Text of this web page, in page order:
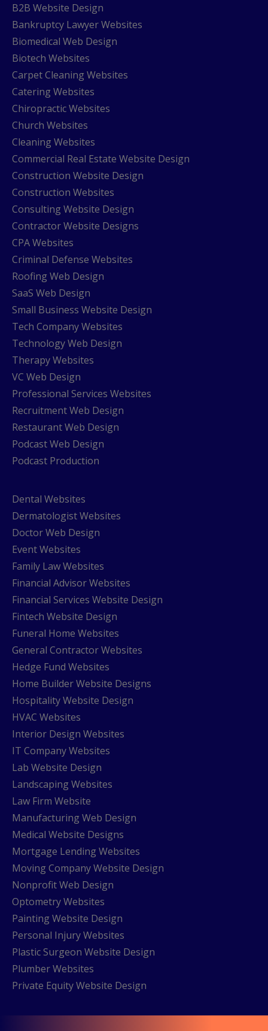
B2B Website Design
Bankruptcy Lawyer Websites
Biomedical Web Design
Biotech Websites
Carpet Cleaning Websites
Catering Websites
Chiropractic Websites
Church Websites
Cleaning Websites
Commercial Real Estate Website Design
Construction Website Design
Construction Websites
Consulting Website Design
Contractor Website Designs
CPA Websites
Criminal Defense Websites
Roofing Web Design
SaaS Web Design
Small Business Website Design
Tech Company Websites
Technology Web Design
Therapy Websites
VC Web Design
Professional Services Websites
Recruitment Web Design
Restaurant Web Design
Podcast Web Design
Podcast Production
Dental Websites
Dermatologist Websites
Doctor Web Design
Event Websites
Family Law Websites
Financial Advisor Websites
Financial Services Website Design
Fintech Website Design
Funeral Home Websites
General Contractor Websites
Hedge Fund Websites
Home Builder Website Designs
Hospitality Website Design
HVAC Websites
Interior Design Websites
IT Company Websites
Lab Website Design
Landscaping Websites
Law Firm Website
Manufacturing Web Design
Medical Website Designs
Mortgage Lending Websites
Moving Company Website Design
Nonprofit Web Design
Optometry Websites
Painting Website Design
Personal Injury Websites
Plastic Surgeon Website Design
Plumber Websites
Private Equity Website Design